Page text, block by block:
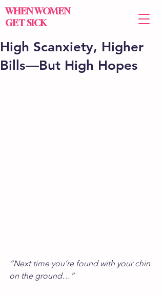
WHEN WOMEN
GET SICK
High Scanxiety, Higher
Bills—But High Hopes
“Next time you’re found with your chin
on the ground…”